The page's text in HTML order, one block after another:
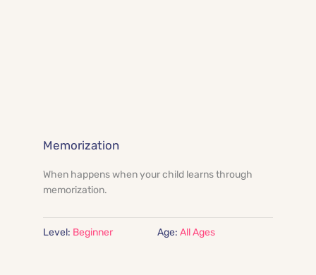
Memorization
When happens when your child learns through
memorization.
Level: Beginner Age: All Ages